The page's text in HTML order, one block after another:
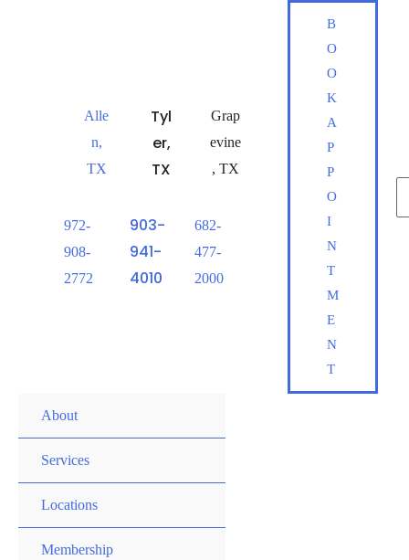
Alle
n,
TX
972-
908-
2772
Tyl
er,
TX
903-
941-
4010
Grap
evine
, TX
682-
477-
2000
B
O
O
K
A
P
P
O
I
N
T
M
E
N
T
About
Services
Locations
Membership